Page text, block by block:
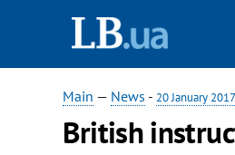
Main — News - 20 January 2017
British